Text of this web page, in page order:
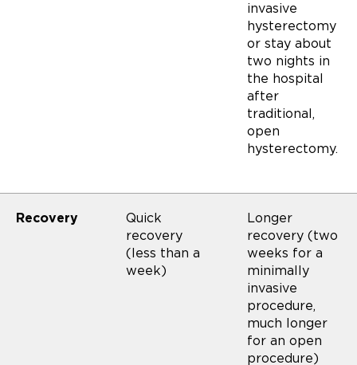
invasive
hysterectomy
or stay about
two nights in
the hospital
after
traditional,
open
hysterectomy.
Recovery
Quick
recovery
(less than a
week)
Longer
recovery (two
weeks for a
minimally
invasive
procedure,
much longer
for an open
procedure)